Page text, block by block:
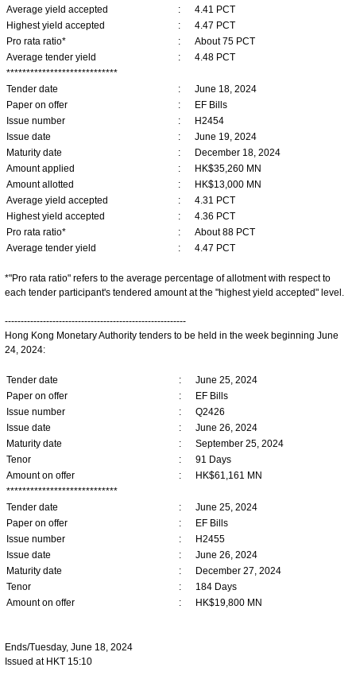
Average yield accepted
:
4.41 PCT
Highest yield accepted
:
4.47 PCT
Pro rata ratio*
:
About 75 PCT
Average tender yield
:
4.48 PCT
****************************
Tender date
:
June 18, 2024
Paper on offer
:
EF Bills
Issue number
:
H2454
Issue date
:
June 19, 2024
Maturity date
:
December 18, 2024
Amount applied
:
HK$35,260 MN
Amount allotted
:
HK$13,000 MN
Average yield accepted
:
4.31 PCT
Highest yield accepted
:
4.36 PCT
Pro rata ratio*
:
About 88 PCT
Average tender yield
: 4.47 PCT
*"Pro rata ratio" refers to the average percentage of allotment with respect to
each tender participant's tendered amount at the "highest yield accepted" level.
---------------------------------------------------------
Hong Kong Monetary Authority tenders to be held in the week beginning June
24, 2024:
Tender date :
June 25, 2024
Paper on offer
:
EF Bills
Issue number
:
Q2426
Issue date
:
June 26, 2024
Maturity date
:
September 25, 2024
Tenor
:
91 Days
Amount on offer
:
HK$61,161 MN
****************************
Tender date
:
June 25, 2024
Paper on offer
:
EF Bills
Issue number
:
H2455
Issue date
:
June 26, 2024
Maturity date
:
December 27, 2024
Tenor
:
184 Days
Amount on offer
: HK$19,800 MN
Ends/Tuesday, June 18, 2024
Issued at HKT 15:10